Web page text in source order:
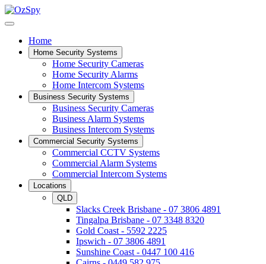
Home
Home Security Systems
Home Security Cameras
Home Security Alarms
Home Intercom Systems
Business Security Systems
Business Security Cameras
Business Alarm Systems
Business Intercom Systems
Commercial Security Systems
Commercial CCTV Systems
Commercial Alarm Systems
Commercial Intercom Systems
Locations
QLD
Slacks Creek Brisbane - 07 3806 4891
Tingalpa Brisbane - 07 3348 8320
Gold Coast - 5592 2225
Ipswich - 07 3806 4891
Sunshine Coast - 0447 100 416